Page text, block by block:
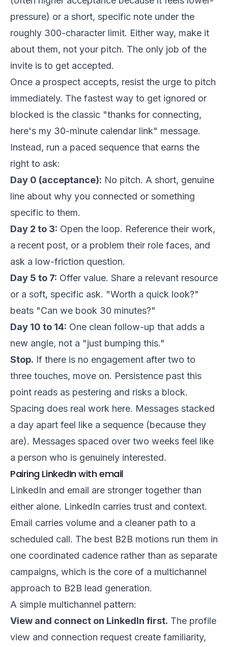
pressure) or a short, specific note under the
roughly 300-character limit. Either way, make it
about them, not your pitch. The only job of the
invite is to get accepted.
Once a prospect accepts, resist the urge to pitch
immediately. The fastest way to get ignored or
blocked is the classic "thanks for connecting,
here's my 30-minute calendar link" message.
Instead, run a paced sequence that earns the
right to ask:
Day 0 (acceptance): No pitch. A short, genuine
line about why you connected or something
specific to them.
Day 2 to 3: Open the loop. Reference their work,
a recent post, or a problem their role faces, and
ask a low-friction question.
Day 5 to 7: Offer value. Share a relevant resource
or a soft, specific ask. "Worth a quick look?"
beats "Can we book 30 minutes?"
Day 10 to 14: One clean follow-up that adds a
new angle, not a "just bumping this."
Stop. If there is no engagement after two to
three touches, move on. Persistence past this
point reads as pestering and risks a block.
Spacing does real work here. Messages stacked
a day apart feel like a sequence (because they
are). Messages spaced over two weeks feel like
a person who is genuinely interested.
Pairing LinkedIn with email
LinkedIn and email are stronger together than
either alone. LinkedIn carries trust and context.
Email carries volume and a cleaner path to a
scheduled call. The best B2B motions run them in
one coordinated cadence rather than as separate
campaigns, which is the core of a multichannel
approach to B2B lead generation.
A simple multichannel pattern:
View and connect on LinkedIn first. The profile
view and connection request create familiarity,